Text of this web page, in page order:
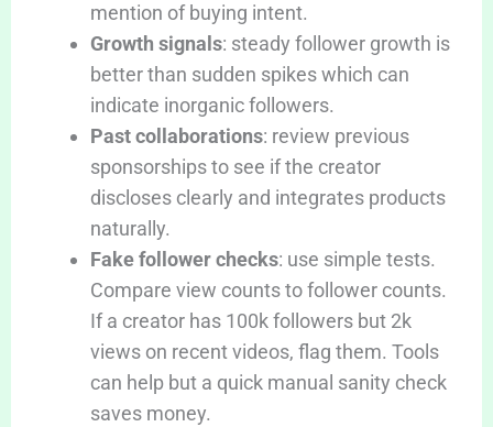
mention of buying intent.
Growth signals: steady follower growth is
better than sudden spikes which can
indicate inorganic followers.
Past collaborations: review previous
sponsorships to see if the creator
discloses clearly and integrates products
naturally.
Fake follower checks: use simple tests.
Compare view counts to follower counts.
If a creator has 100k followers but 2k
views on recent videos, flag them. Tools
can help but a quick manual sanity check
saves money.